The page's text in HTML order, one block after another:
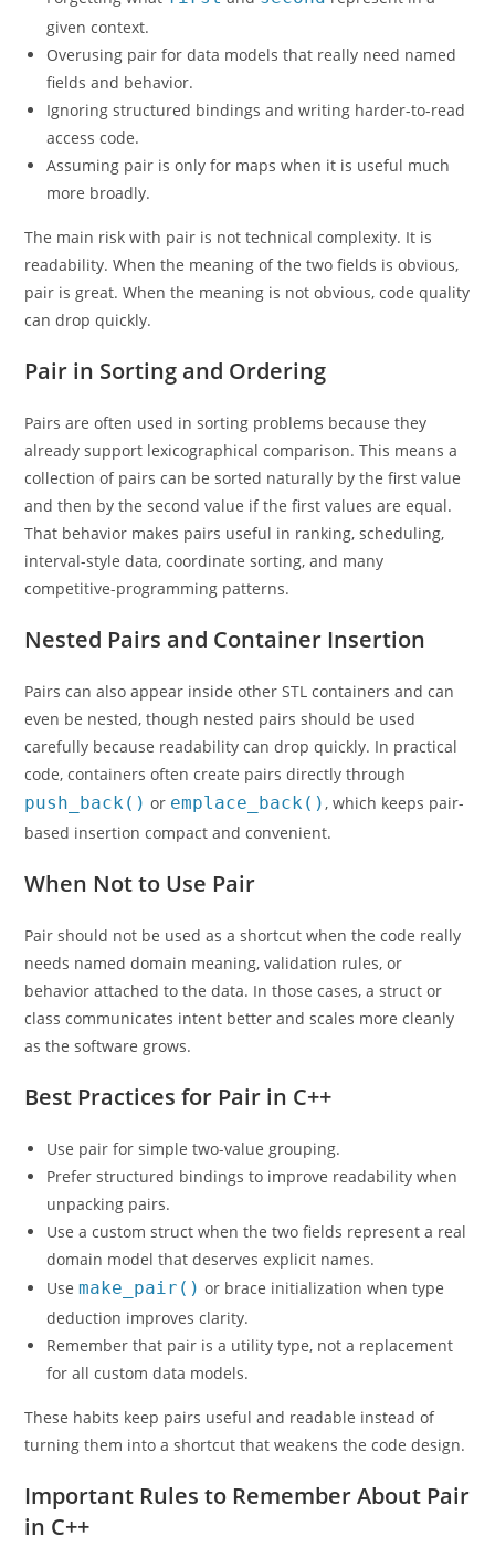
given context.
Overusing pair for data models that really need named
fields and behavior.
Ignoring structured bindings and writing harder-to-read
access code.
Assuming pair is only for maps when it is useful much
more broadly.
The main risk with pair is not technical complexity. It is
readability. When the meaning of the two fields is obvious,
pair is great. When the meaning is not obvious, code quality
can drop quickly.
Pair in Sorting and Ordering
Pairs are often used in sorting problems because they
already support lexicographical comparison. This means a
collection of pairs can be sorted naturally by the first value
and then by the second value if the first values are equal.
That behavior makes pairs useful in ranking, scheduling,
interval-style data, coordinate sorting, and many
competitive-programming patterns.
Nested Pairs and Container Insertion
Pairs can also appear inside other STL containers and can
even be nested, though nested pairs should be used
carefully because readability can drop quickly. In practical
code, containers often create pairs directly through
push_back() or emplace_back() , which keeps pair-
based insertion compact and convenient.
When Not to Use Pair
Pair should not be used as a shortcut when the code really
needs named domain meaning, validation rules, or
behavior attached to the data. In those cases, a struct or
class communicates intent better and scales more cleanly
as the software grows.
Best Practices for Pair in C++
Use pair for simple two-value grouping.
Prefer structured bindings to improve readability when
unpacking pairs.
Use a custom struct when the two fields represent a real
domain model that deserves explicit names.
Usemake_pair() or brace initialization when type
deduction improves clarity.
Remember that pair is a utility type, not a replacement
for all custom data models.
These habits keep pairs useful and readable instead of
turning them into a shortcut that weakens the code design.
Important Rules to Remember About Pair
in C++